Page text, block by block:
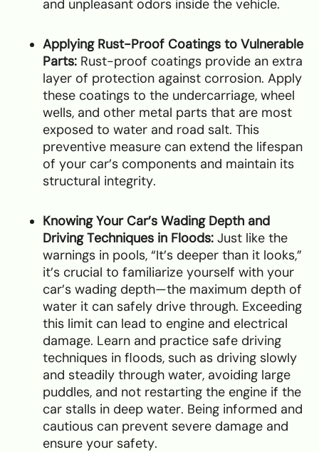
and unpleasant odors inside the vehicle.
Applying Rust-Proof Coatings to Vulnerable
Parts: Rust-proof coatings provide an extra
layer of protection against corrosion. Apply
these coatings to the undercarriage, wheel
wells, and other metal parts that are most
exposed to water and road salt. This
preventive measure can extend the lifespan
of your car’s components and maintain its
structural integrity.
Knowing Your Car’s Wading Depth and
Driving Techniques in Floods: Just like the
warnings in pools, “It’s deeper than it looks,”
it’s crucial to familiarize yourself with your
car’s wading depth—the maximum depth of
water it can safely drive through. Exceeding
this limit can lead to engine and electrical
damage. Learn and practice safe driving
techniques in floods, such as driving slowly
and steadily through water, avoiding large
puddles, and not restarting the engine if the
car stalls in deep water. Being informed and
cautious can prevent severe damage and
ensure your safety.